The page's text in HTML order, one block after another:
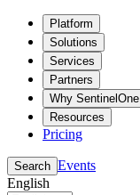
Platform
Solutions
Services
Partners
Why SentinelOne
Resources
Pricing
Search Events
English